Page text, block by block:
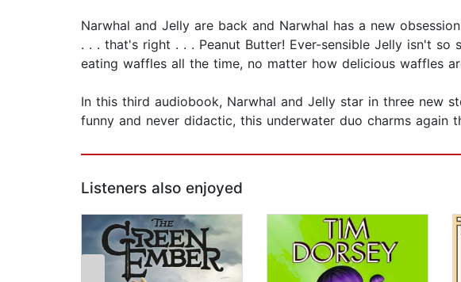
Narwhal and Jelly are back and Narwhal has a new
. . . that's right . . . Peanut Butter! Ever-sensible Jelly isn't
eating waffles all the time, no matter how delicious waffles
In this third audiobook, Narwhal and Jelly star in three new
funny and never didactic, this underwater duo charms
Listeners also enjoyed